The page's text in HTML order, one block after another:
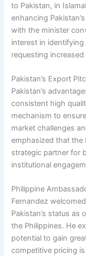
to Pakistan, in
enhancing
with the minister
interest in
requesting
Pakistan’s Export
Pakistan’s
consistent high
mechanism to
market challenges
emphasized that the
strategic partner for
institutional
Philippine
Fernandez
Pakistan’s status as
the Philippines. He
potential to gain
competitive pricing